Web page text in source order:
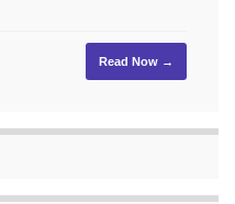
Read Now →